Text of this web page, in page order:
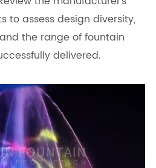
to assess design diversity,
the range of fountain
delivered.